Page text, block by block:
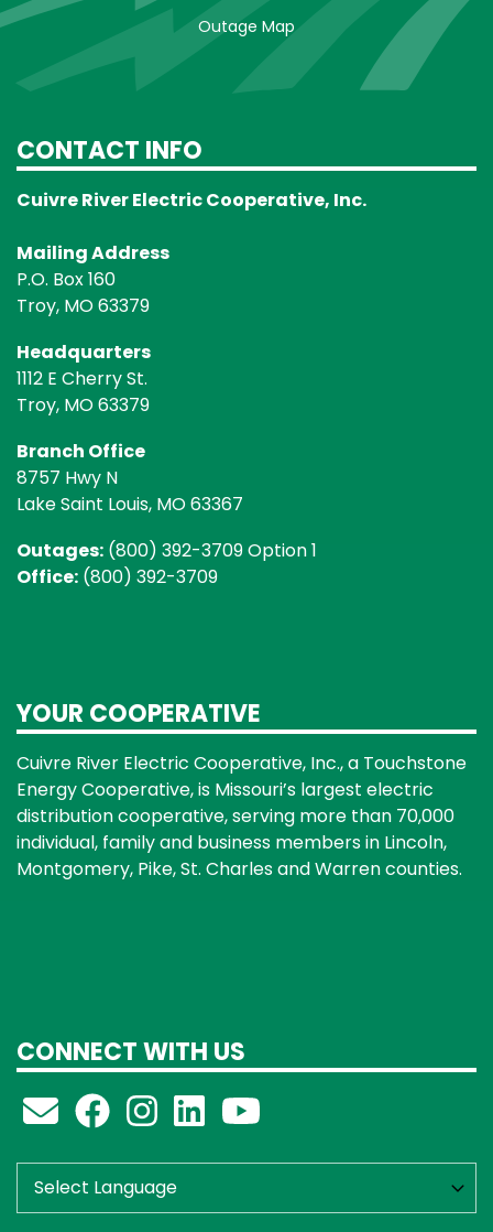
Outage Map
CONTACT INFO
Cuivre River Electric Cooperative, Inc.
Mailing Address
P.O. Box 160
Troy, MO 63379
Headquarters
1112 E Cherry St.
Troy, MO 63379
Branch Office
8757 Hwy N
Lake Saint Louis, MO 63367
Outages: (800) 392-3709 Option 1
Office: (800) 392-3709
YOUR COOPERATIVE
Cuivre River Electric Cooperative, Inc., a Touchstone
Energy Cooperative, is Missouri’s largest electric
distribution cooperative, serving more than 70,000
individual, family and business members in Lincoln,
Montgomery, Pike, St. Charles and Warren counties.
CONNECT WITH US